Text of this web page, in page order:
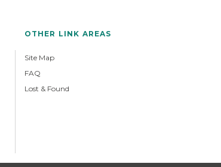
OTHER LINK AREAS
Site Map
FAQ
Lost & Found